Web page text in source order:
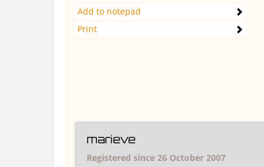
Add to notepad
Print
marieve
Registered since 26 October 2007